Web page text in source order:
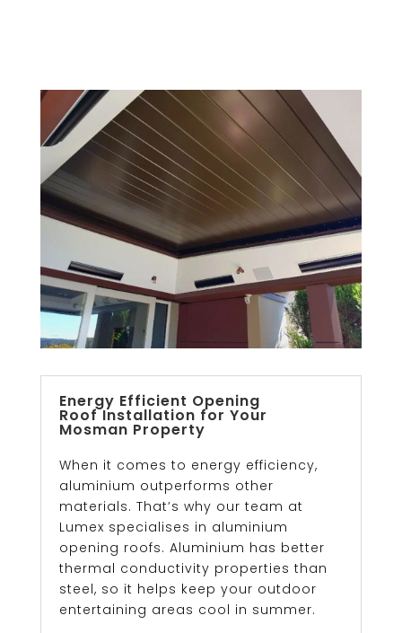
Energy Efficient Opening
Roof Installation for Your
Mosman Property
When it comes to energy efficiency,
aluminium outperforms other
materials. That’s why our team at
Lumex specialises in aluminium
opening roofs. Aluminium has better
thermal conductivity properties than
steel, so it helps keep your outdoor
entertaining areas cool in summer.